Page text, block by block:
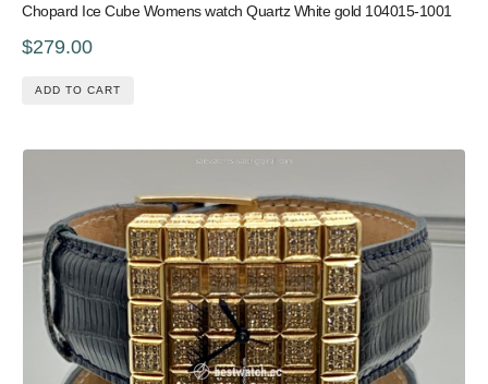
Chopard Ice Cube Womens watch Quartz White gold 104015-1001
$279.00
ADD TO CART